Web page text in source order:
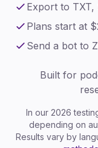
Export to TXT,
Plans start at
Send a bot to
Built for
In our 2026
depending on
Results vary by